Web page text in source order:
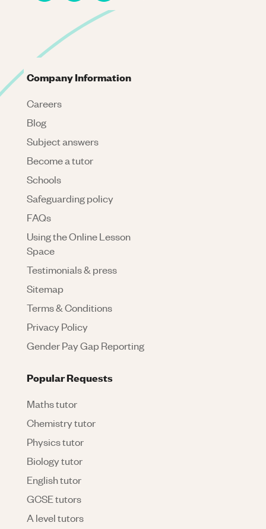
Company Information
Careers
Blog
Subject answers
Become a tutor
Schools
Safeguarding policy
FAQs
Using the Online Lesson
Space
Testimonials & press
Sitemap
Terms & Conditions
Privacy Policy
Gender Pay Gap Reporting
Popular Requests
Maths tutor
Chemistry tutor
Physics tutor
Biology tutor
English tutor
GCSE tutors
A level tutors